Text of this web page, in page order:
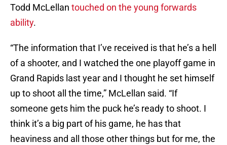
Todd McLellan touched on the young forwards
ability.
“The information that I’ve received is that he’s a hell
of a shooter, and I watched the one playoff game in
Grand Rapids last year and I thought he set himself
up to shoot all the time,” McLellan said. “If
someone gets him the puck he’s ready to shoot. I
think it’s a big part of his game, he has that
heaviness and all those other things but for me, the